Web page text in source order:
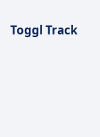
Toggl Track